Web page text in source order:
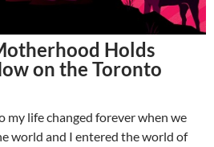
Holds
on the Toronto
my life changed forever when we
world and I entered the world of